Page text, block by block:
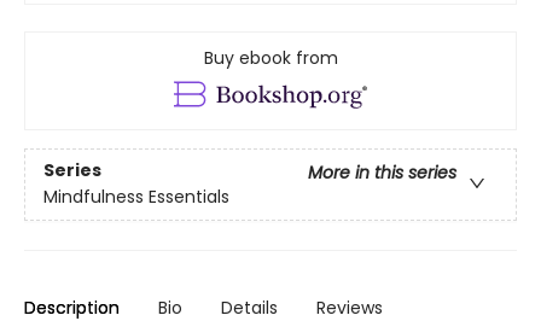
Buy ebook from
Series
More in this series
Mindfulness Essentials
Description Bio Details Reviews